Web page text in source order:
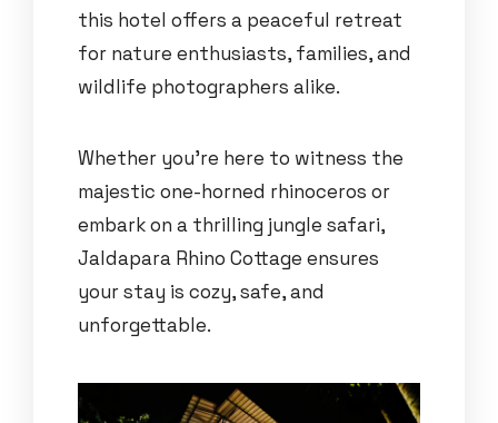
this hotel offers a peaceful retreat
for nature enthusiasts, families, and
wildlife photographers alike.
Whether you’re here to witness the
majestic one-horned rhinoceros or
embark on a thrilling jungle safari,
Jaldapara Rhino Cottage ensures
your stay is cozy, safe, and
unforgettable.